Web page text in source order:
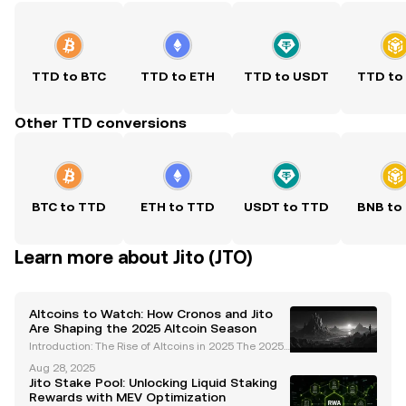
TTD to BTC TTD to ETH TTD to USDT TTD to
Other TTD conversions
BTC to TTD ETH to TTD USDT to TTD BNB to
Learn more about Jito (JTO)
Altcoins to Watch: How Cronos and Jito
Are Shaping the 2025 Altcoin Season
Introduction: The Rise of Altcoins in 2025 The 2025
dynamic and transformative periods in cryptocurre
ncy history. Unlike previous cycles driven by br
Aug 28, 2025
Jito Stake Pool: Unlocking Liquid Staking
Rewards with MEV Optimization